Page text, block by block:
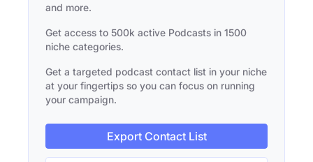
and more.
Get access to 500k active Podcasts in 1500
niche categories.
Get a targeted podcast contact list in your niche
at your fingertips so you can focus on running
your campaign.
Export Contact List